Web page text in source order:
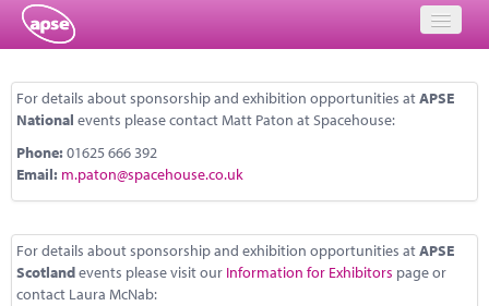
Home
Events
About
Training
For details about sponsorship and exhibition opportunities atAPSE
National events please contact Matt Paton at Spacehouse:
Phone:01625 666 392
Email: m.paton@spacehouse.co.uk
For details about sponsorship and exhibition opportunities atAPSE
Scotlandevents please visit our Information for Exhibitors page or
contact Laura McNab: